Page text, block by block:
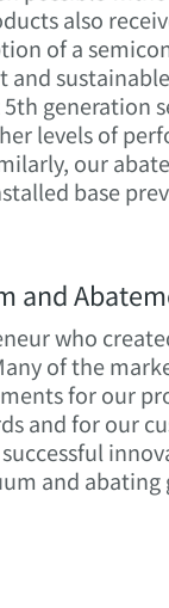
also
of a
levels of
our
base
and
who
of the
for our
and for our
and